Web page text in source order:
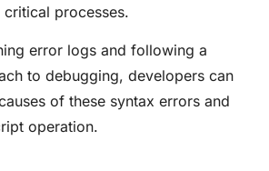
critical processes.
error logs and following a
to debugging, developers can
of these syntax errors and
operation.